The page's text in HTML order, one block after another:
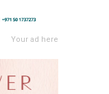
Your ad here